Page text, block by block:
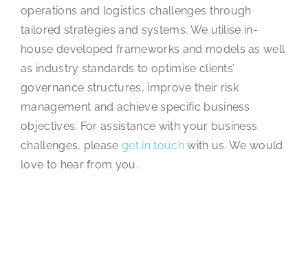
operations and logistics challenges through
tailored strategies and systems. We utilise in-
house developed frameworks and models as well
as industry standards to optimise clients’
governance structures, improve their risk
management and achieve specific business
objectives. For assistance with your business
challenges, please get in touchwith us. We would
love to hear from you.